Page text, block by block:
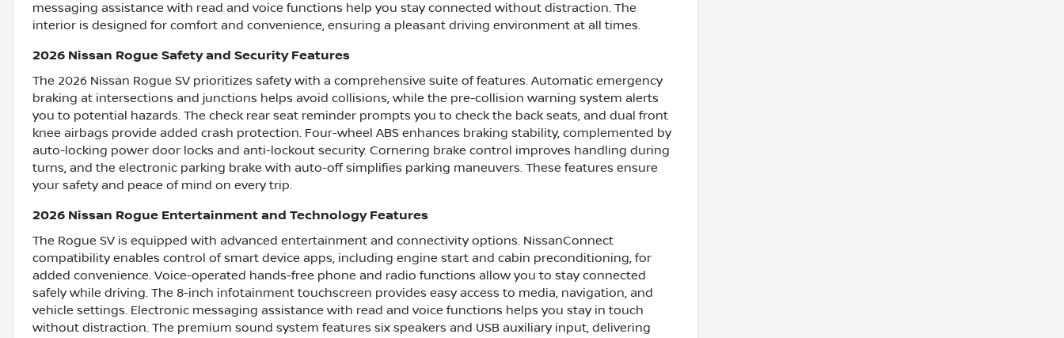
messaging assistance with read and voice functions help you stay connected without distraction. The
interior is designed for comfort and convenience, ensuring a pleasant driving environment at all times.
2026 Nissan Rogue Safety and Security Features
The 2026 Nissan Rogue SV prioritizes safety with a comprehensive suite of features. Automatic emergency
braking at intersections and junctions helps avoid collisions, while the pre-collision warning system alerts
you to potential hazards. The check rear seat reminder prompts you to check the back seats, and dual front
knee airbags provide added crash protection. Four-wheel ABS enhances braking stability, complemented by
auto-locking power door locks and anti-lockout security. Cornering brake control improves handling during
turns, and the electronic parking brake with auto-off simplifies parking maneuvers. These features ensure
your safety and peace of mind on every trip.
2026 Nissan Rogue Entertainment and Technology Features
The Rogue SV is equipped with advanced entertainment and connectivity options. NissanConnect
compatibility enables control of smart device apps, including engine start and cabin preconditioning, for
added convenience. Voice-operated hands-free phone and radio functions allow you to stay connected
safely while driving. The 8-inch infotainment touchscreen provides easy access to media, navigation, and
vehicle settings. Electronic messaging assistance with read and voice functions helps you stay in touch
without distraction. The premium sound system features six speakers and USB auxiliary input, delivering